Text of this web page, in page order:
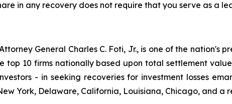
in any recovery does not require that you serve as a
General Charles C. Foti, Jr., is one of the nation's
top 10 firms nationally based upon total settlement
- in seeking recoveries for investment losses
York, Delaware, California, Louisiana, Chicago, and